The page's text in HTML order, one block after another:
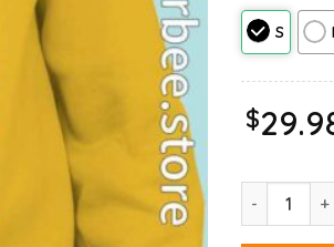
S
$
Love